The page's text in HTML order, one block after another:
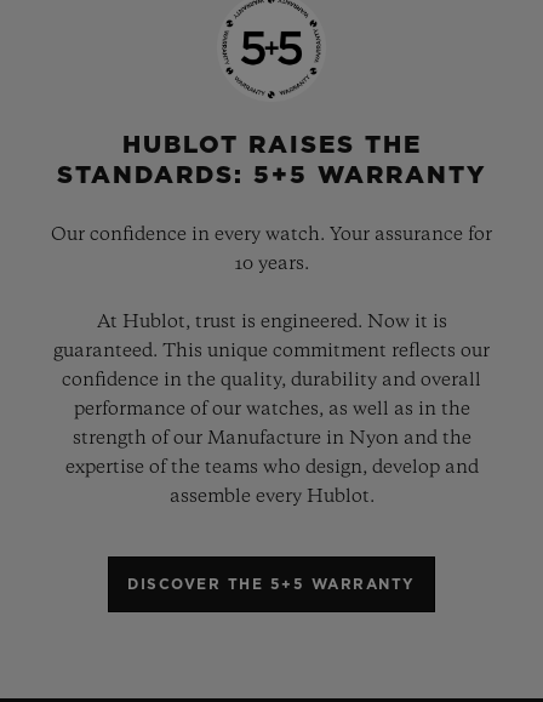
HUBLOT RAISES THE
STANDARDS: 5+5 WARRANTY
Our confidence in every watch. Your assurance for
10 years.
At Hublot, trust is engineered. Now it is
guaranteed. This unique commitment reflects our
confidence in the quality, durability and overall
performance of our watches, as well as in the
strength of our Manufacture in Nyon and the
expertise of the teams who design, develop and
assemble every Hublot.
DISCOVER THE 5+5 WARRANTY